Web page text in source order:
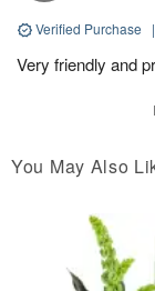
Verified Purchase |
Very friendly and
You May Also